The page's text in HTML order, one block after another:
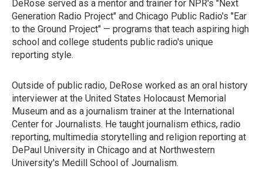
DeRose served as a mentor and trainer for NPR's "Next
Generation Radio Project" and Chicago Public Radio's "Ear
to the Ground Project" — programs that teach aspiring high
school and college students public radio's unique
reporting style.
Outside of public radio, DeRose worked as an oral history
interviewer at the United States Holocaust Memorial
Museum and as a journalism trainer at the International
Center for Journalists. He taught journalism ethics, radio
reporting, multimedia storytelling and religion reporting at
DePaul University in Chicago and at Northwestern
University's Medill School of Journalism.